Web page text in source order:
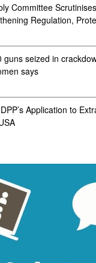
Committee
Regulation,
guns seized in
says
Application to